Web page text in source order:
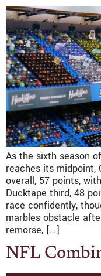
As the sixth season
reaches its midpoint,
overall, 57 points,
Ducktape third, 48
race confidently,
marbles obstacle
remorse, […]
NFL